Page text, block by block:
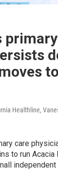
Healthline,
care
to run Acacia